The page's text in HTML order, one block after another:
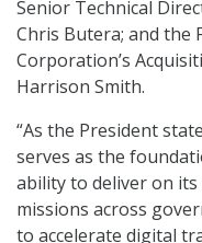
Senior Technical
Chris Butera; and the
Corporation’s
Harrison Smith.
“As the President
serves as the
ability to deliver on its
missions across
to accelerate digital